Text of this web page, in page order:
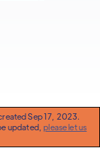
Sep 17, 2023.
updated,please let us